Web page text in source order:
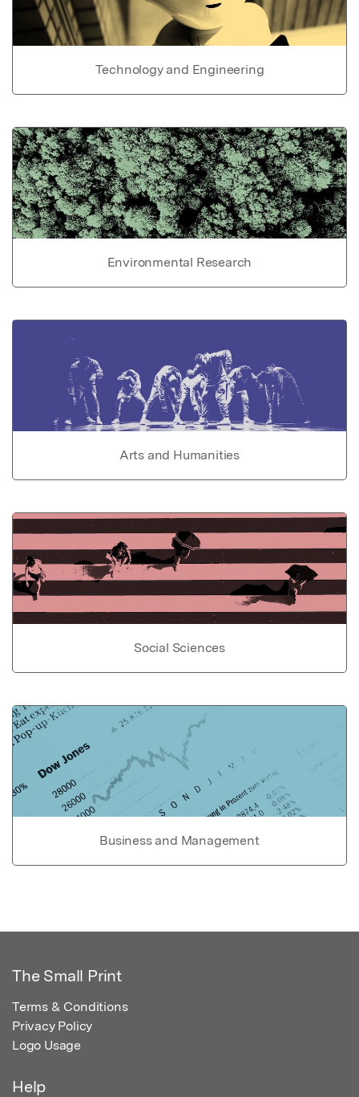
Technology and Engineering
Environmental Research
Arts and Humanities
Social Sciences
Business and Management
The Small Print
Terms & Conditions
Privacy Policy
Logo Usage
Help